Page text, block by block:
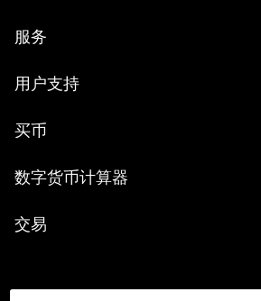
服务
用户支持
买币
数字货币计算器
交易